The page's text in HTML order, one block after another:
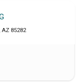
AZ 85282